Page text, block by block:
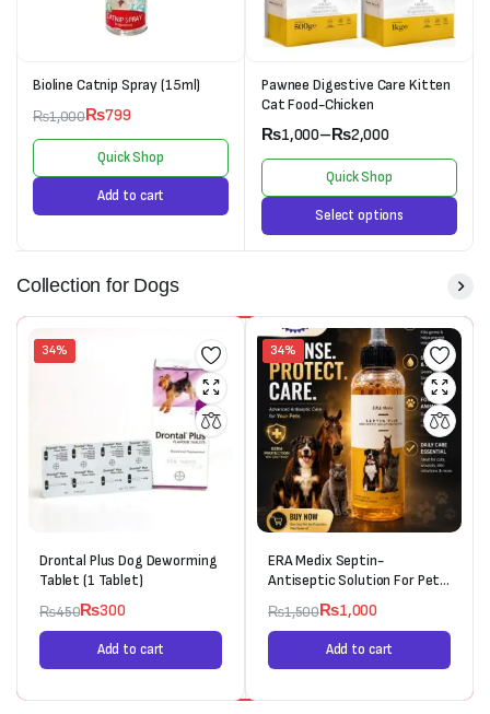
Bioline Catnip Spray (15ml)
₨1,000₨799
Quick Shop
Add to cart
Pawnee Digestive Care Kitten
Cat Food-Chicken
₨1,000–₨2,000
Quick Shop
Select options
Collection for Dogs
34%
Drontal Plus Dog Deworming
Tablet (1 Tablet)
₨450₨300
Add to cart
34%
ERA Medix Septin-
Antiseptic Solution For Pets
₨1,500₨1,000
Add to cart